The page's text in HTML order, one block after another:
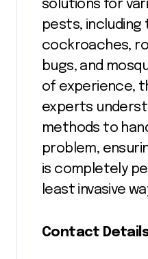
solutions for
pests, including
cockroaches,
bugs, and
of experience,
experts
methods to
problem,
is completely
least invasive
Contact